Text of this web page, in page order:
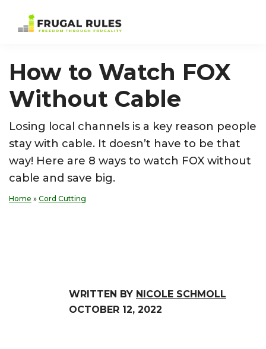
Frugality
How to Watch FOX
Without Cable
Losing local channels is a key reason people
stay with cable. It doesn’t have to be that
way! Here are 8 ways to watch FOX without
cable and save big.
Home » Cord Cutting
WRITTEN BY NICOLE SCHMOLL
OCTOBER 12, 2022